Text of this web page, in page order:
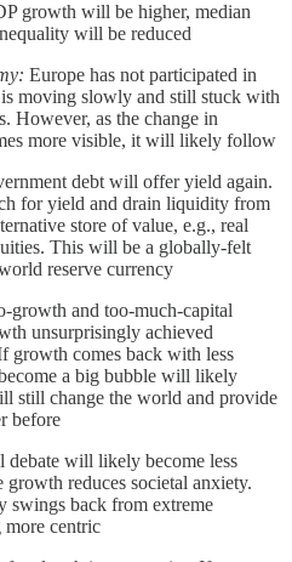
growth will be higher, median
will be reduced
Europe has not participated in
moving slowly and still stuck with
However, as the change in
more visible, it will likely follow
debt will offer yield again.
for yield and drain liquidity from
store of value, e.g., real
This will be a globally-felt
reserve currency
growth and too-much-capital
unsurprisingly achieved
growth comes back with less
a big bubble will likely
still change the world and provide
before
debate will likely become less
reduces societal anxiety.
swings back from extreme
more centric